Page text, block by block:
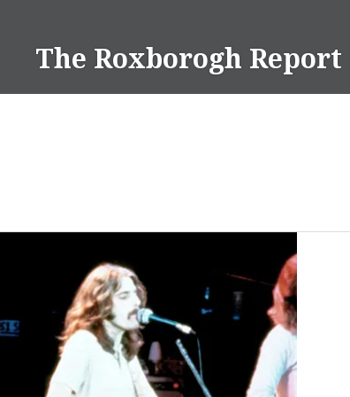
contentThe Roxborogh Report